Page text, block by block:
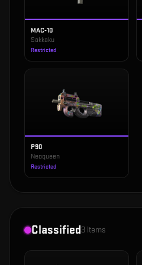
MAC-10
Sakkaku
Restricted
P90
Neoqueen
Restricted
Classified3 items